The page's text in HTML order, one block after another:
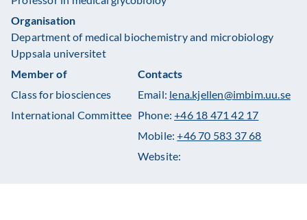
Organisation
Department of medical biochemistry and microbiology
Uppsala universitet
Member of
Class for biosciences
International Committee
Contacts
Email: lena.kjellen@imbim.uu.se
Phone:+46 18 471 42 17
Mobile:+46 70 583 37 68
Website: